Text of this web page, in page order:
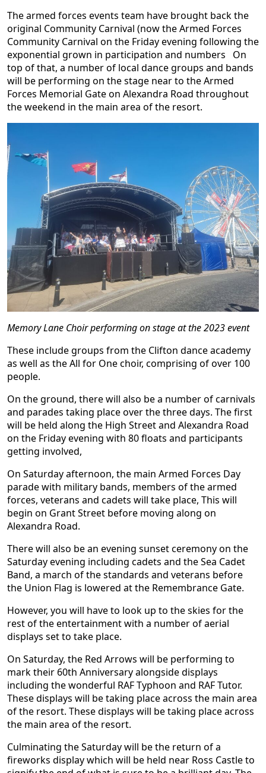
The armed forces events team have brought back the
original Community Carnival (now the Armed Forces
Community Carnival on the Friday evening following the
exponential grown in participation and numbers On
top of that, a number of local dance groups and bands
will be performing on the stage near to the Armed
Forces Memorial Gate on Alexandra Road throughout
the weekend in the main area of the resort.
Memory Lane Choir performing on stage at the 2023 event
These include groups from the Clifton dance academy
as well as the All for One choir, comprising of over 100
people.
On the ground, there will also be a number of carnivals
and parades taking place over the three days. The first
will be held along the High Street and Alexandra Road
on the Friday evening with 80 floats and participants
getting involved,
On Saturday afternoon, the main Armed Forces Day
parade with military bands, members of the armed
forces, veterans and cadets will take place, This will
begin on Grant Street before moving along on
Alexandra Road.
There will also be an evening sunset ceremony on the
Saturday evening including cadets and the Sea Cadet
Band, a march of the standards and veterans before
the Union Flag is lowered at the Remembrance Gate.
However, you will have to look up to the skies for the
rest of the entertainment with a number of aerial
displays set to take place.
On Saturday, the Red Arrows will be performing to
mark their 60th Anniversary alongside displays
including the wonderful RAF Typhoon and RAF Tutor.
These displays will be taking place across the main area
of the resort. These displays will be taking place across
the main area of the resort.
Culminating the Saturday will be the return of a
fireworks display which will be held near Ross Castle to